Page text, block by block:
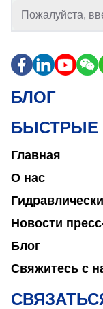
БЛОГ
БЫСТРЫЕ
Главная
О нас
Новости
Блог
Свяжитесь с